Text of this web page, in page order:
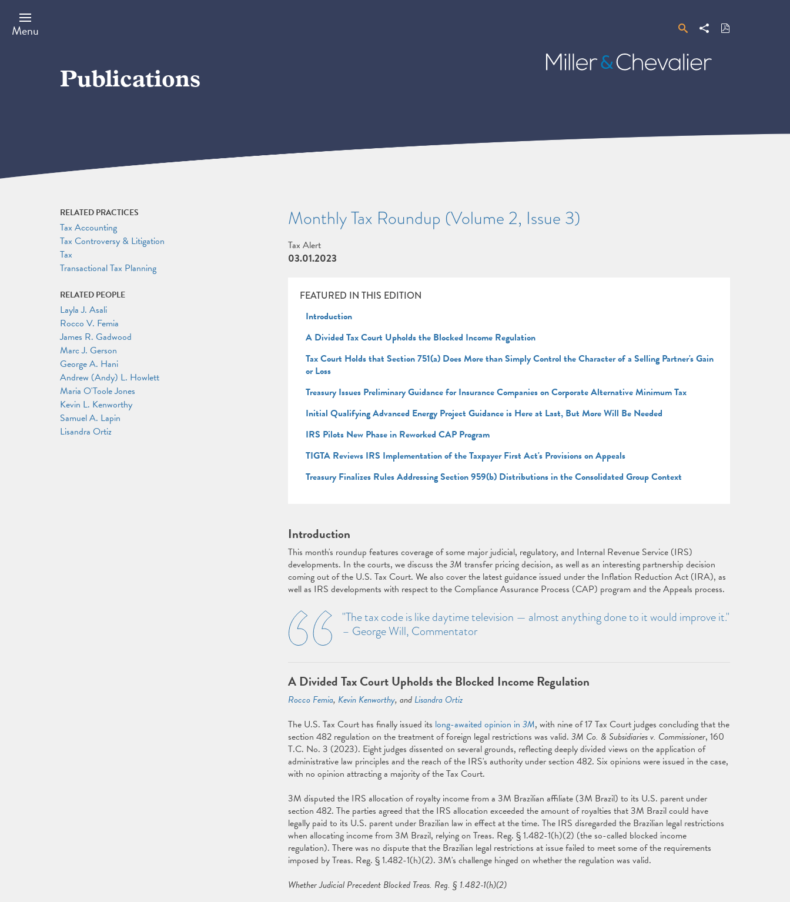
main
content
Menu SearchShare Download
PDF
Miller
&
Publications
Monthly Tax Roundup (Volume 2, Issue 3)
Tax Alert
03.01.2023
FEATURED IN THIS EDITION
Introduction
A Divided Tax Court Upholds the Blocked Income Regulation
Tax Court Holds that Section 751(a) Does More than Simply Control the Character of a Selling Partner's Gain
or Loss
Treasury Issues Preliminary Guidance for Insurance Companies on Corporate Alternative Minimum Tax
Initial Qualifying Advanced Energy Project Guidance is Here at Last, But More Will Be Needed
IRS Pilots New Phase in Reworked CAP Program
TIGTA Reviews IRS Implementation of the Taxpayer First Act's Provisions on Appeals
Treasury Finalizes Rules Addressing Section 959(b) Distributions in the Consolidated Group Context
Introduction
This month's roundup features coverage of some major judicial, regulatory, and Internal Revenue Service (IRS)
developments. In the courts, we discuss the3M transfer pricing decision, as well as an interesting partnership decision
coming out of the U.S. Tax Court. We also cover the latest guidance issued under the Inflation Reduction Act (IRA), as
well as IRS developments with respect to the Compliance Assurance Process (CAP) program and the Appeals process.
"The tax code is like daytime television — almost anything done to it would improve it."
– George Will, Commentator
A Divided Tax Court Upholds the Blocked Income Regulation
Rocco Femia, Kevin Kenworthy, and Lisandra Ortiz
The U.S. Tax Court has finally issued its long-awaited opinion in 3M, with nine of 17 Tax Court judges concluding that the
section 482 regulation on the treatment of foreign legal restrictions was valid. 3M Co. & Subsidiaries v. Commissioner, 160
T.C. No. 3 (2023). Eight judges dissented on several grounds, reflecting deeply divided views on the application of
administrative law principles and the reach of the IRS's authority under section 482. Six opinions were issued in the case,
with no opinion attracting a majority of the Tax Court.
3M disputed the IRS allocation of royalty income from a 3M Brazilian affiliate (3M Brazil) to its U.S. parent under
section 482. The parties agreed that the IRS allocation exceeded the amount of royalties that 3M Brazil could have
legally paid to its U.S. parent under Brazilian law in effect at the time. The IRS disregarded the Brazilian legal restrictions
when allocating income from 3M Brazil, relying on Treas. Reg. § 1.482-1(h)(2) (the so-called blocked income
regulation). There was no dispute that the Brazilian legal restrictions at issue failed to meet some of the requirements
imposed by Treas. Reg. § 1.482-1(h)(2). 3M's challenge hinged on whether the regulation was valid.
Whether Judicial Precedent Blocked Treas. Reg. § 1.482-1(h)(2)
RELATED PRACTICES
Tax Accounting
Tax Controversy & Litigation
Tax
Transactional Tax Planning
RELATED PEOPLE
Layla J. Asali
Rocco V. Femia
James R. Gadwood
Marc J. Gerson
George A. Hani
Andrew (Andy) L. Howlett
Maria O'Toole Jones
Kevin L. Kenworthy
Samuel A. Lapin
Lisandra Ortiz